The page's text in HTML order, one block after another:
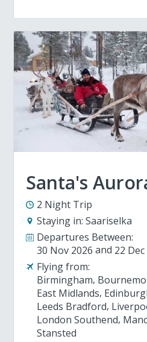
Santa's
2 Night Trip
Staying in: Saariselka
Departures Between:
30 Nov 2026
22
Flying from:
Birmingham
East Midlands
Leeds Bradford
London Southend
Stansted